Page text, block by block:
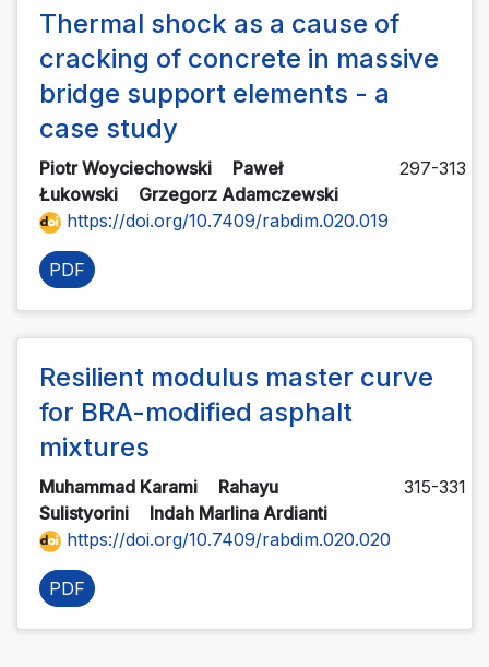
Thermal shock as a cause of
cracking of concrete in massive
bridge support elements - a
case study
Piotr Woyciechowski
Paweł
Łukowski
Grzegorz Adamczewski
297-313
https://doi.org/10.7409/rabdim.020.019
PDF
Resilient modulus master curve
for BRA-modified asphalt
mixtures
Muhammad Karami
Rahayu
Sulistyorini
Indah Marlina Ardianti
315-331
https://doi.org/10.7409/rabdim.020.020
PDF